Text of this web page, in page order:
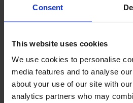
Consent
This website uses cookies
We use cookies to personalise
media features and to analyse
about your use of our site with
analytics partners who may
Product category :
Product subcategory :